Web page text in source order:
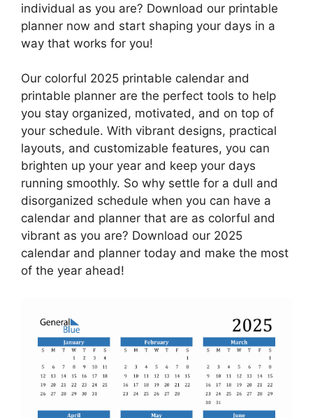
individual as you are? Download our printable
planner now and start shaping your days in a
way that works for you!
Our colorful 2025 printable calendar and
printable planner are the perfect tools to help
you stay organized, motivated, and on top of
your schedule. With vibrant designs, practical
layouts, and customizable features, you can
brighten up your year and keep your days
running smoothly. So why settle for a dull and
disorganized schedule when you can have a
calendar and planner that are as colorful and
vibrant as you are? Download our 2025
calendar and planner today and make the most
of the year ahead!